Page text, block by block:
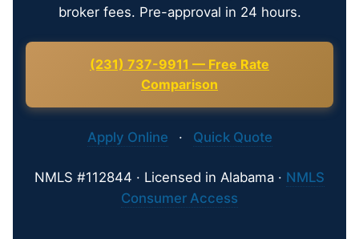
broker fees. Pre-approval in 24 hours.
(231) 737-9911 — Free Rate
Comparison
Apply Online · Quick Quote
NMLS #112844 · Licensed in Alabama · NMLS
Consumer Access